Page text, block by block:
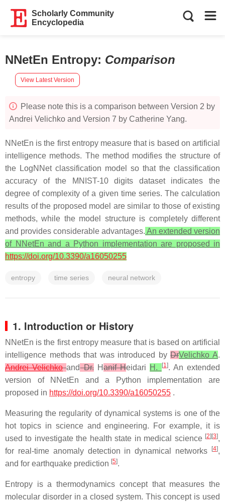
Scholarly Community
Encyclopedia
NNetEn Entropy: Comparison
View Latest Version
Please note this is a comparison between Version 2 by
Andrei Velichko and Version 7 by Catherine Yang.
NNetEn is the first entropy measure that is based on artificial
intelligence methods. The method modifies the structure of
the LogNNet classification model so that the classification
accuracy of the MNIST-10 digits dataset indicates the
degree of complexity of a given time series. The calculation
results of the proposed model are similar to those of existing
methods, while the model structure is completely different
and provides considerable advantages. An extended version
of NNetEn and a Python implementation are proposed in
https://doi.org/10.3390/a16050255
entropy time series neural network
1. Introduction or History
NNetEn is the first entropy measure that is based on artificial
intelligence methods that was introduced byDrVelichko A.
Andrei Velichko andDr.Hanif Heidari H. [1]. An extended
version of NNetEn and a Python implementation are
proposed in https://doi.org/10.3390/a16050255 .
Measuring the regularity of dynamical systems is one of the
hot topics in science and engineering. For example, it is
used to investigate the health state in medical science [2][3],
for real-time anomaly detection in dynamical networks
[4],
and for earthquake prediction [5].
Entropy is a thermodynamics concept that measures the
molecular disorder in a closed system. This concept is used